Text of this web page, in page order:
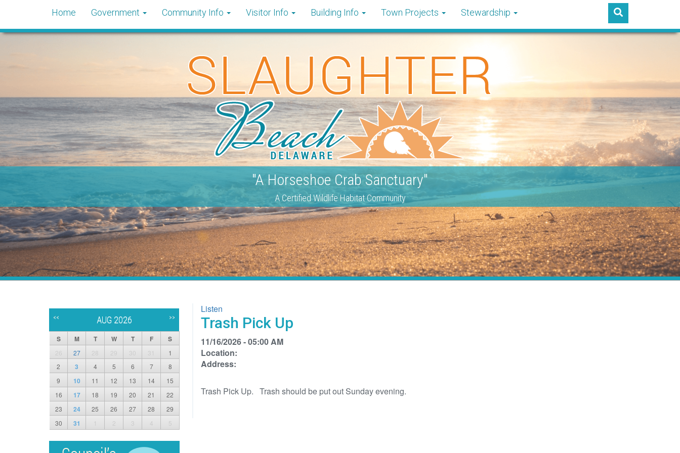
Home Government Community Info Visitor Info Building Info Town Projects Stewardship
"A Horseshoe Crab Sanctuary"
A Certified Wildlife Habitat Community
Listen
Trash Pick Up
11/16/2026 - 05:00 AM
Location:
Address:
Trash Pick Up. Trash should be put out Sunday evening.
<< AUG 2026 >>
S M T W T F S
26 27 28 29 30 31
1
2
3 4 5 6 7
8
9
10 11 12 13 14
15
16
17 18 19 20 21
22
23
24 25 26 27 28
29
30
31 1 2 3 4 5